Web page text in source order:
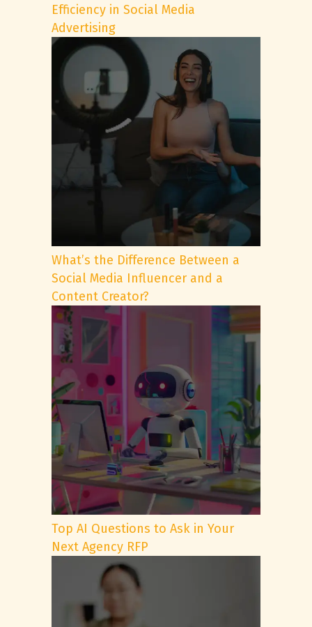
Efficiency in Social Media
Advertising
What’s the Difference Between a
Social Media Influencer and a
Content Creator?
Top AI Questions to Ask in Your
Next Agency RFP